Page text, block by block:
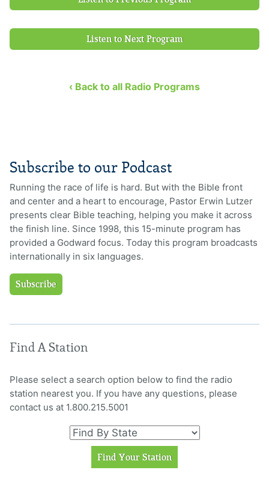
Listen to Next Program
‹ Back to all Radio Programs
Subscribe to our Podcast
Running the race of life is hard. But with the Bible front
and center and a heart to encourage, Pastor Erwin Lutzer
presents clear Bible teaching, helping you make it across
the finish line. Since 1998, this 15-minute program has
provided a Godward focus. Today this program broadcasts
internationally in six languages.
Subscribe
Find A Station
Please select a search option below to find the radio
station nearest you. If you have any questions, please
contact us at 1.800.215.5001